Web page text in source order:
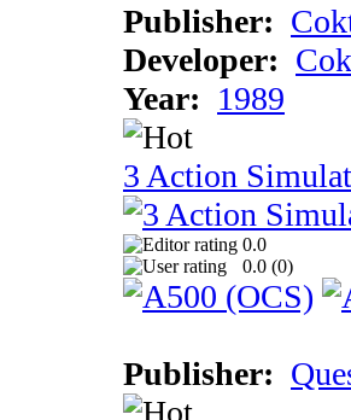
Publisher:
Developer:
Year: 1989
3 Action
0.0
0.0 (0)
Publisher: